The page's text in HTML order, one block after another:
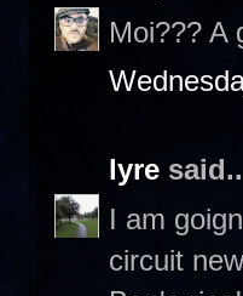
Moi??? A
lyre
I am
circuit